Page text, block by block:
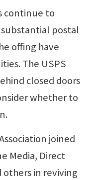
continue to
postal
offing have
The USPS
closed doors
whether to
joined
Media, Direct
others in reviving